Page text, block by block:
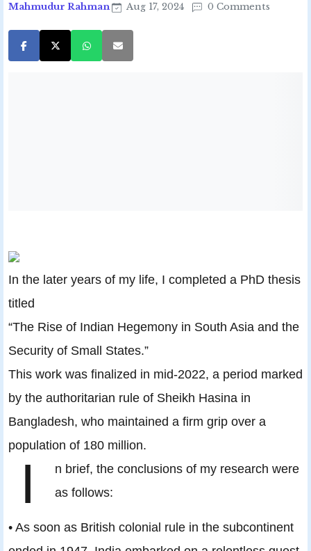
Mahmudur Rahman Aug 17, 2024 0 Comments
In the later years of my life, I completed a PhD thesis
titled
“The Rise of Indian Hegemony in South Asia and the
Security of Small States.”
This work was finalized in mid-2022, a period marked
by the authoritarian rule of Sheikh Hasina in
Bangladesh, who maintained a firm grip over a
population of 180 million.
I
n brief, the conclusions of my research were
as follows:
• As soon as British colonial rule in the subcontinent